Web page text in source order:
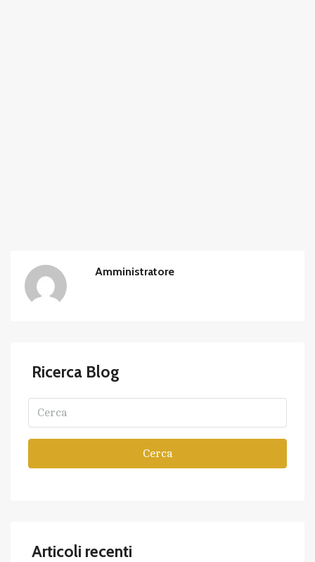
Amministratore
Ricerca Blog
Cerca
Articoli recenti